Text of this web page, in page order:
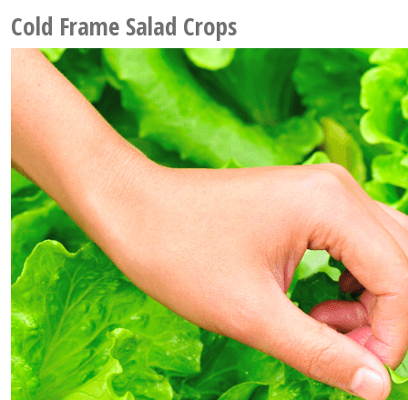
Cold Frame Salad Crops